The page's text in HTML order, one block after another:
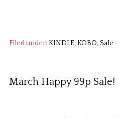
Filed under:KINDLE, KOBO, Sale
March Happy 99p Sale!